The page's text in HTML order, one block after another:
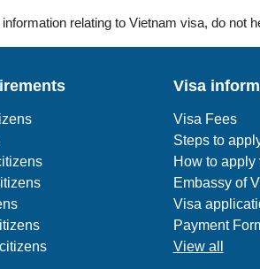
relating to Vietnam visa, do not
Visa
Visa Fees
Steps to
How to apply
Embassy of
Visa
Payment
View all